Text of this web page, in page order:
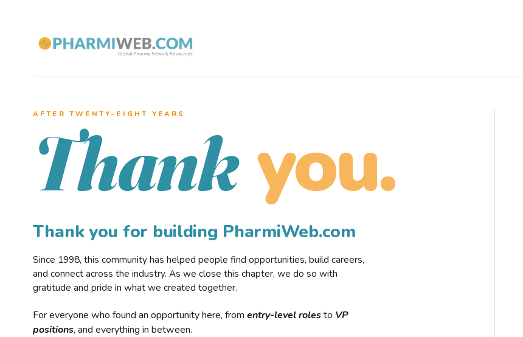
AFTER TWENTY–EIGHT YEARS
Thank you.
Thank you for building PharmiWeb.com
Since 1998, this community has helped people find opportunities, build careers,
and connect across the industry. As we close this chapter, we do so with
gratitude and pride in what we created together.
For everyone who found an opportunity here, from entry-level rolesto VP
positions, and everything in between.